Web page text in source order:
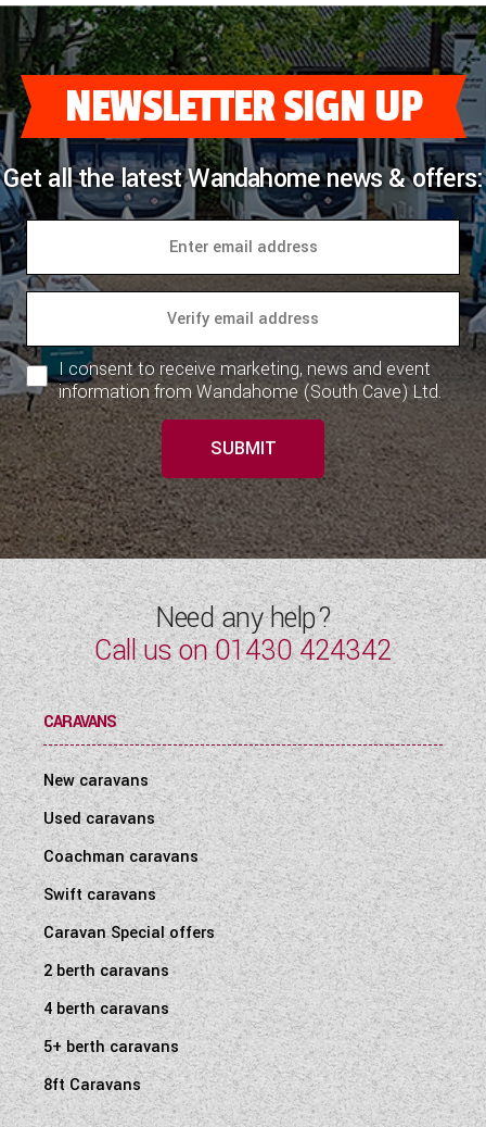
NEWSLETTER SIGN UP
Get all the latest Wandahome news & offers:
I consent to receive marketing, news and event
information from Wandahome (South Cave) Ltd.
SUBMIT
Need any help?
Call us on01430 424342
CARAVANS
New caravans
Used caravans
Coachman caravans
Swift caravans
Caravan Special offers
2 berth caravans
4 berth caravans
5+ berth caravans
8ft Caravans